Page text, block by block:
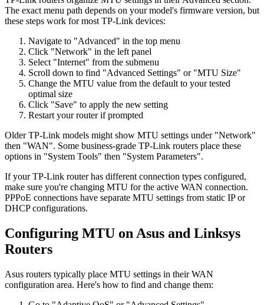
The exact menu path depends on your model's firmware version, but
these steps work for most TP-Link devices:
Navigate to "Advanced" in the top menu
Click "Network" in the left panel
Select "Internet" from the submenu
Scroll down to find "Advanced Settings" or "MTU Size"
Change the MTU value from the default to your tested
optimal size
Click "Save" to apply the new setting
Restart your router if prompted
Older TP-Link models might show MTU settings under "Network"
then "WAN". Some business-grade TP-Link routers place these
options in "System Tools" then "System Parameters".
If your TP-Link router has different connection types configured,
make sure you're changing MTU for the active WAN connection.
PPPoE connections have separate MTU settings from static IP or
DHCP configurations.
Configuring MTU on Asus and Linksys
Routers
Asus routers typically place MTU settings in their WAN
configuration area. Here's how to find and change them: